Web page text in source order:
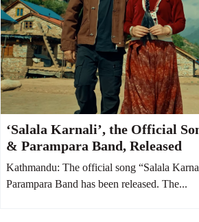
‘Salala Karnali’, the Official
& Parampara Band, Released
Kathmandu: The official song “Salala
Parampara Band has been released. The...